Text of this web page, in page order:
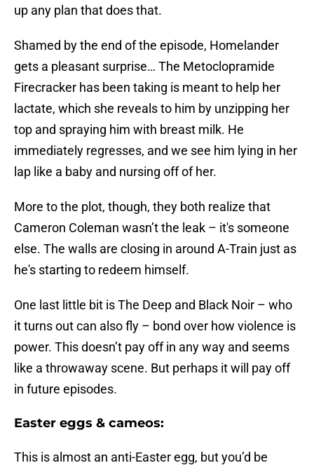
up any plan that does that.
Shamed by the end of the episode, Homelander
gets a pleasant surprise… The Metoclopramide
Firecracker has been taking is meant to help her
lactate, which she reveals to him by unzipping her
top and spraying him with breast milk. He
immediately regresses, and we see him lying in her
lap like a baby and nursing off of her.
More to the plot, though, they both realize that
Cameron Coleman wasn’t the leak – it's someone
else. The walls are closing in around A-Train just as
he's starting to redeem himself.
One last little bit is The Deep and Black Noir – who
it turns out can also fly – bond over how violence is
power. This doesn’t pay off in any way and seems
like a throwaway scene. But perhaps it will pay off
in future episodes.
Easter eggs & cameos:
This is almost an anti-Easter egg, but you’d be